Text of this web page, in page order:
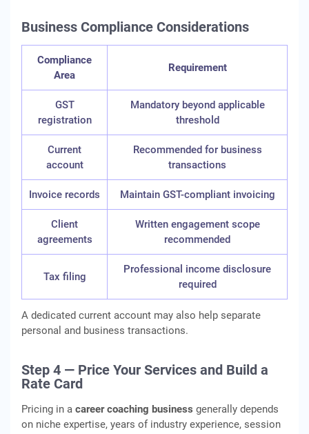
Business Compliance Considerations
Compliance
Area
Requirement
GST
registration
Mandatory beyond applicable
threshold
Current
account
Recommended for business
transactions
Invoice records Maintain GST-compliant invoicing
Client
agreements
Written engagement scope
recommended
Tax filing
Professional income disclosure
required
A dedicated current account may also help separate
personal and business transactions.
Step 4 — Price Your Services and Build a
Rate Card
Pricing in a career coaching business generally depends
on niche expertise, years of industry experience, session